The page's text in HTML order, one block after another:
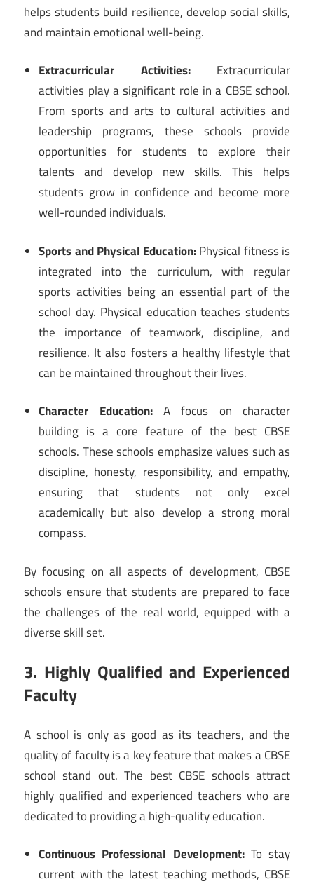
helps students build resilience, develop social skills,
and maintain emotional well-being.
Extracurricular Activities:Extracurricular
activities play a significant role in a CBSE school.
From sports and arts to cultural activities and
leadership programs, these schools provide
opportunities for students to explore their
talents and develop new skills. This helps
students grow in confidence and become more
well-rounded individuals.
Sports and Physical Education:Physical fitness is
integrated into the curriculum, with regular
sports activities being an essential part of the
school day. Physical education teaches students
the importance of teamwork, discipline, and
resilience. It also fosters a healthy lifestyle that
can be maintained throughout their lives.
Character Education:A focus on character
building is a core feature of the best CBSE
schools. These schools emphasize values such as
discipline, honesty, responsibility, and empathy,
ensuring that students not only excel
academically but also develop a strong moral
compass.
By focusing on all aspects of development, CBSE
schools ensure that students are prepared to face
the challenges of the real world, equipped with a
diverse skill set.
3. Highly Qualified and Experienced
Faculty
A school is only as good as its teachers, and the
quality of faculty is a key feature that makes a CBSE
school stand out. The best CBSE schools attract
highly qualified and experienced teachers who are
dedicated to providing a high-quality education.
Continuous Professional Development:To stay
current with the latest teaching methods, CBSE